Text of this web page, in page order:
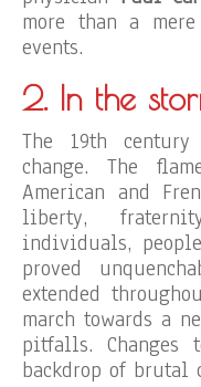
more than a
events.
2. In the
The 19th
change. The
American and
liberty,
individuals,
proved
extended
march towards a
pitfalls. Changes
backdrop of brutal